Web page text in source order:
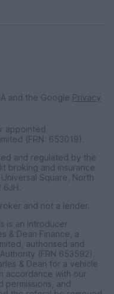
and the Google Privacy
appointed
(FRN: 653019).
and regulated by the
broking and insurance
Square, North
and not a lender.
is an Introducer
& Dean Finance, a
authorised and
(FRN 653592).
& Dean for a vehicle
accordance with our
permissions, and